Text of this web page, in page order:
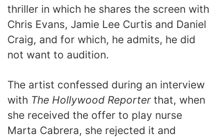
thriller in which he shares the screen with
Chris Evans, Jamie Lee Curtis and Daniel
Craig, and for which, he admits, he did
not want to audition.
The artist confessed during an interview
with The Hollywood Reporterthat, when
she received the offer to play nurse
Marta Cabrera, she rejected it and